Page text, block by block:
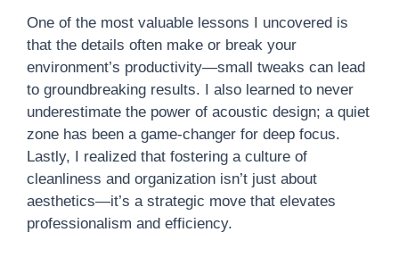
One of the most valuable lessons I uncovered is
that the details often make or break your
environment’s productivity—small tweaks can lead
to groundbreaking results. I also learned to never
underestimate the power of acoustic design; a quiet
zone has been a game-changer for deep focus.
Lastly, I realized that fostering a culture of
cleanliness and organization isn’t just about
aesthetics—it’s a strategic move that elevates
professionalism and efficiency.